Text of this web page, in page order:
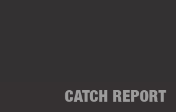
CATCH REPORT